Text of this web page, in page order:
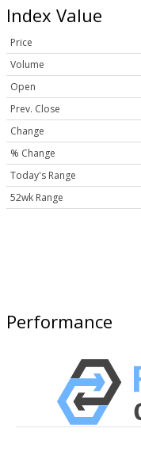
Index Value
Price
Volume
Open
Prev. Close
Change
% Change
Today's Range
52wk Range
Performance